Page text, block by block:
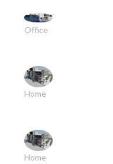
Office
Home
Home